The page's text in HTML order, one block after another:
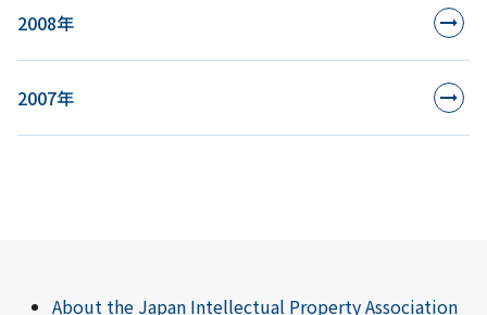
2008年
2007年
About the Japan Intellectual Property Association